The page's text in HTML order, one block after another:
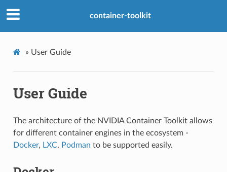
container-toolkit
» User Guide
User Guide
The architecture of the NVIDIA Container Toolkit allows
for different container engines in the ecosystem -
Docker, LXC, Podman to be supported easily.